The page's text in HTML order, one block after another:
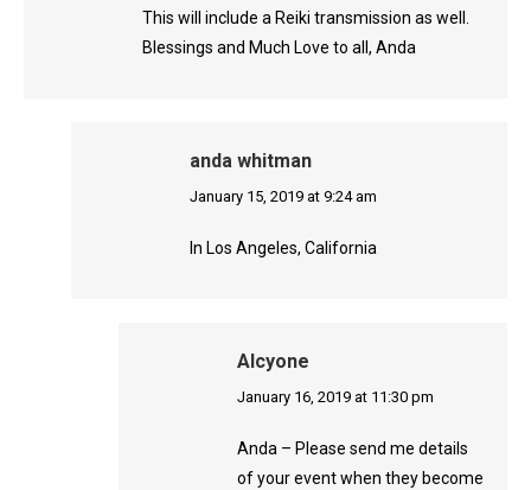
This will include a Reiki transmission as well.
Blessings and Much Love to all, Anda
anda whitman
says:
January 15, 2019 at 9:24 am
In Los Angeles, California
Alcyone
says:
January 16, 2019 at 11:30 pm
Anda – Please send me details
of your event when they become